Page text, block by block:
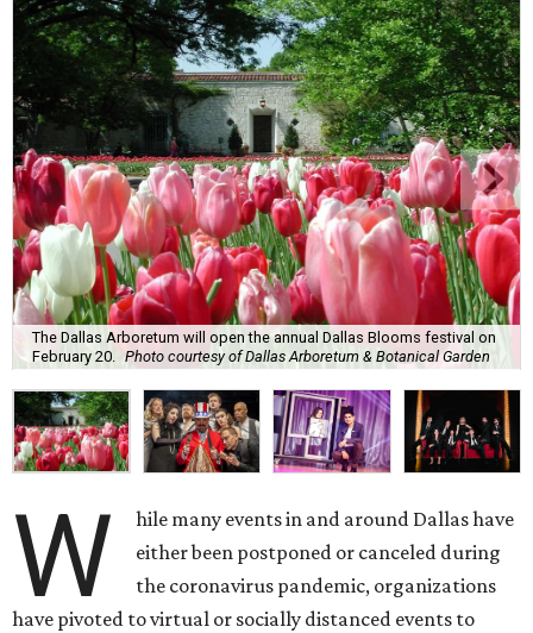
The Dallas Arboretum will open the annual Dallas Blooms festival on
February 20.
Photo courtesy of Dallas Arboretum & Botanical Garden
W
hile many events in and around Dallas have
either been postponed or canceled during
the coronavirus pandemic, organizations
have pivoted to virtual or socially distanced events to